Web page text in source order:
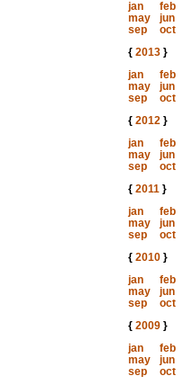
jan
feb
may
jun
sep
oct
{ 2013}
jan
feb
may
jun
sep
oct
{ 2012}
jan
feb
may
jun
sep
oct
{ 2011}
jan
feb
may
jun
sep
oct
{ 2010}
jan
feb
may
jun
sep
oct
{ 2009}
jan
feb
may
jun
sep
oct